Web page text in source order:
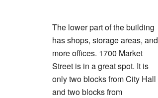
The lower part of the building
has shops, storage areas, and
more offices. 1700 Market
Street is in a great spot. It is
only two blocks from City Hall
and two blocks from